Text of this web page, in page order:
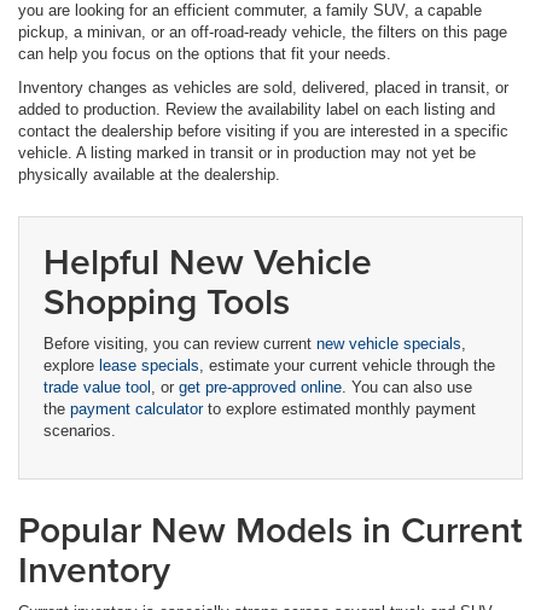
you are looking for an efficient commuter, a family SUV, a capable
pickup, a minivan, or an off-road-ready vehicle, the filters on this page
can help you focus on the options that fit your needs.
Inventory changes as vehicles are sold, delivered, placed in transit, or
added to production. Review the availability label on each listing and
contact the dealership before visiting if you are interested in a specific
vehicle. A listing marked in transit or in production may not yet be
physically available at the dealership.
Helpful New Vehicle
Shopping Tools
Before visiting, you can review current new vehicle specials,
explore lease specials, estimate your current vehicle through the
trade value tool , or get pre-approved online. You can also use
the payment calculatorto explore estimated monthly payment
scenarios.
Popular New Models in Current
Inventory